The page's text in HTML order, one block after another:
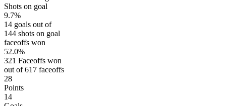
Shots on goal
9.7%
14 goals out of
144 shots on goal
faceoffs won
52.0%
321 Faceoffs won
out of 617 faceoffs
28
Points
14